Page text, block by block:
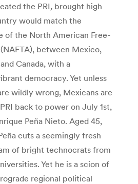
the PRI, brought high
would match the
of the North American Free-
between Mexico,
Canada, with a
democracy. Yet unless
wildly wrong, Mexicans are
back to power on July 1st,
Peña Nieto. Aged 45,
cuts a seemingly fresh
of bright technocrats from
Yet he is a scion of
regional political